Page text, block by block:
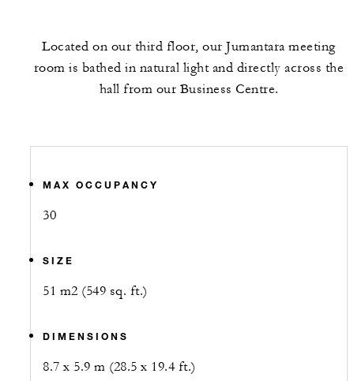
Located on our third floor, our Jumantara meeting
room is bathed in natural light and directly across the
hall from our Business Centre.
MAX OCCUPANCY
30
SIZE
51 m2 (549 sq. ft.)
DIMENSIONS
8.7 x 5.9 m (28.5 x 19.4 ft.)